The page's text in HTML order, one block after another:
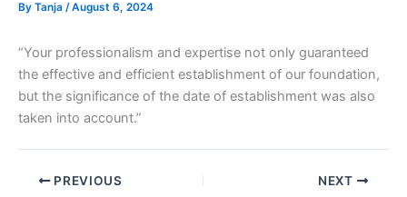
By Tanja /August 6, 2024
“Your professionalism and expertise not only guaranteed
the effective and efficient establishment of our foundation,
but the significance of the date of establishment was also
taken into account.”
PREVIOUS NEXT